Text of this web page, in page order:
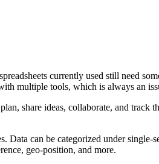
currently used still need
multiple tools, which is always an
share ideas, collaborate, and
can be categorized under
geo-position, and more.